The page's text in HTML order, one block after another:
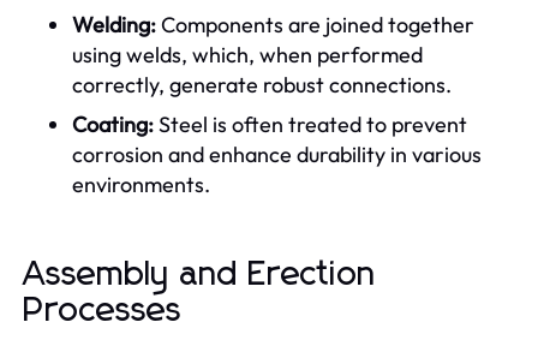
Welding:Components are joined together
using welds, which, when performed
correctly, generate robust connections.
Coating:Steel is often treated to prevent
corrosion and enhance durability in various
environments.
Assembly and Erection
Processes